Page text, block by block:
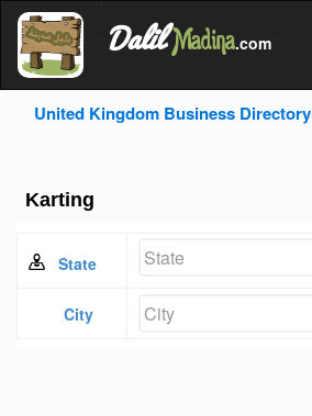
'
Dalil Madina.com
United Kingdom Business Directory
Karting
State
City